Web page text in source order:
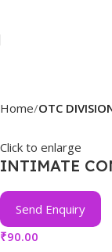
Home OTC
Click to enlarge
INTIMATE
Send Enquiry
₹90.00